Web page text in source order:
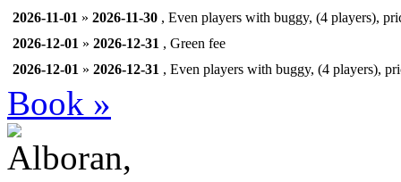
2026-11-01 » 2026-11-30 , Even players with buggy, (4 players),
2026-12-01 » 2026-12-31 , Green fee
2026-12-01 » 2026-12-31 , Even players with buggy, (4 players),
Book »